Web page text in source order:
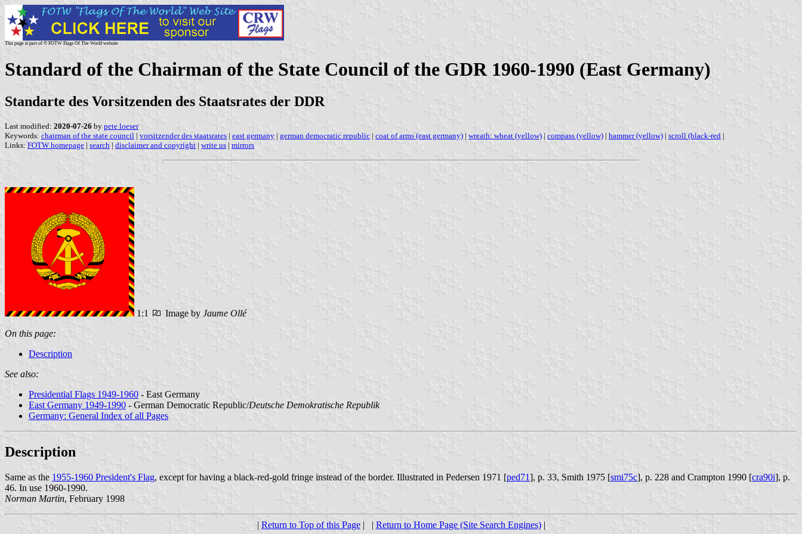
This page is part of © FOTW Flags Of The World website
Standard of the Chairman of the State Council of the GDR 1960-1990 (East Germany)
Standarte des Vorsitzenden des Staatsrates der DDR
Last modified: 2020-07-26 by pete loeser
Keywords: chairman of the state council | vorsitzender des staatsrates | east germany | german democratic republic | coat of arms (east germany) | wreath: wheat (yellow) | compass (yellow) | hammer (yellow) | scroll (black-red |
Links: FOTW homepage | search | disclaimer and copyright | write us | mirrors
1:1 Image by Jaume Ollé
On this page:
Description
See also:
Presidential Flags 1949-1960 - East Germany
East Germany 1949-1990 - German Democratic Republic/Deutsche Demokratische Republik
Germany: General Index of all Pages
Description
Same as the 1955-1960 President's Flag, except for having a black-red-gold fringe instead of the border. Illustrated in Pedersen 1971 [ped71], p. 33, Smith 1975 [smi75c], p. 228 and Crampton 1990 [cra90i], p.
46. In use 1960-1990.
Norman Martin, February 1998
| Return to Top of this Page| | Return to Home Page (Site Search Engines)|